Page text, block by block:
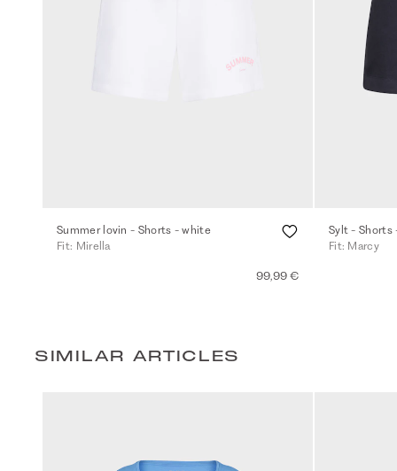
Summer lovin - Shorts - white
Fit: Mirella
99,99 €
Sylt - Shorts
Fit: Marcy
SIMILAR ARTICLES